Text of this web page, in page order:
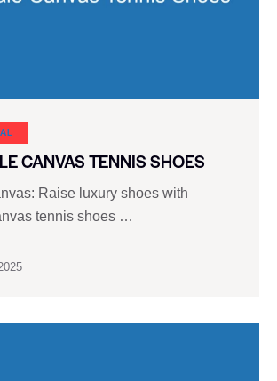
CANVAS TENNIS SHOES
Raise luxury shoes with
tennis shoes …